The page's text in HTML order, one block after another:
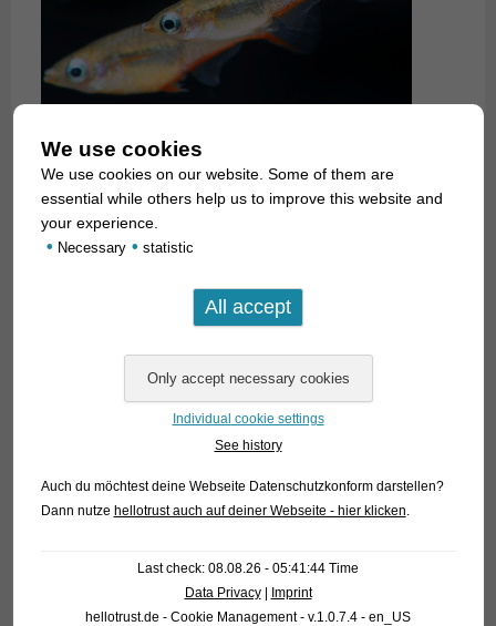
We use cookies
We use cookies on our website. Some of them are
essential while others help us to improve this website and
your experience.
• Necessary • statistic
Individual cookie settings
See history
Auch du möchtest deine Webseite Datenschutzkonform darstellen?
Dann nutze hellotrust auch auf deiner Webseite - hier klicken.
Last check: 08.08.26 - 05:41:44 Time
Data Privacy|
Imprint
hellotrust.de - Cookie Management - v.1.0.7.4 - en_US